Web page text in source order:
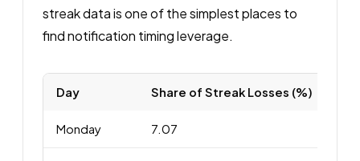
streak data is one of the simplest places to
find notification timing leverage.
Day Share of Streak Losses (%)
Monday 7.07